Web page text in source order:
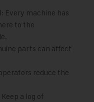
Every machine has
to the
parts can affect
reduce the
a log of